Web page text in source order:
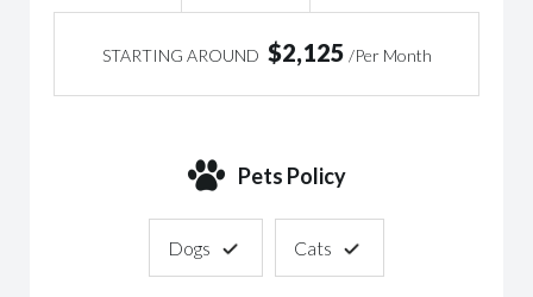
STARTING AROUND $2,125 /Per Month
Pets Policy
Dogs Cats